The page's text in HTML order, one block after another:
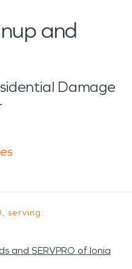
and
Damage
serving:
and SERVPRO of Ionia